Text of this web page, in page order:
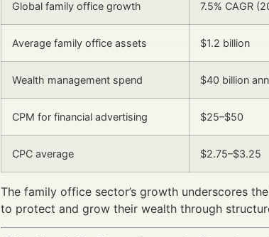
Global family office growth 7.5% CAGR
Average family office assets $1.2 billion
Wealth management spend $40 billion
CPM for financial advertising $25–$50
CPC average $2.75–$3.25
The family office sector’s growth underscores
to protect and grow their wealth through